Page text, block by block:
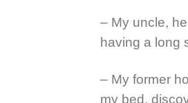
– My uncle,
having a long
– My former
my bed,